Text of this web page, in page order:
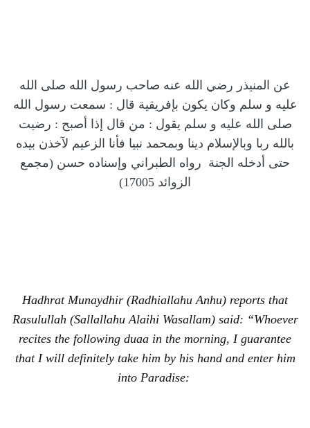
عن المنيذر رضي الله عنه صاحب رسول الله صلى الله
عليه و سلم وكان يكون بإفريقية قال : سمعت رسول الله
صلى الله عليه و سلم يقول : من قال إذا أصبح : رضيت
بالله ربا وبالإسلام دينا وبمحمد نبيا فأنا الزعيم لآخذن بيده
حتى أدخله الجنة رواه الطبراني وإسناده حسن (مجمع
الزوائد 17005)
Hadhrat Munaydhir (Radhiallahu Anhu) reports that
Rasulullah (Sallallahu Alaihi Wasallam) said: “Whoever
recites the following duaa in the morning, I guarantee
that I will definitely take him by his hand and enter him
into Paradise: